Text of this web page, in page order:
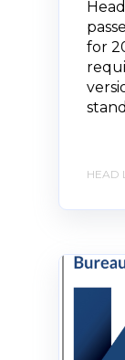
for
HEAD